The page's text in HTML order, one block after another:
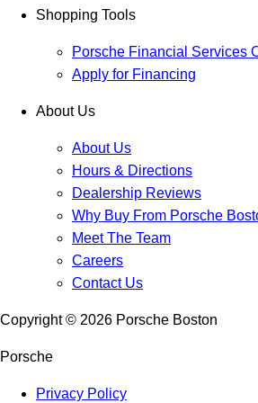
Shopping Tools
Porsche Financial Services
Apply for Financing
About Us
About Us
Hours & Directions
Dealership Reviews
Why Buy From Porsche
Meet The Team
Careers
Contact Us
Copyright © 2026 Porsche Boston
Porsche
Privacy Policy